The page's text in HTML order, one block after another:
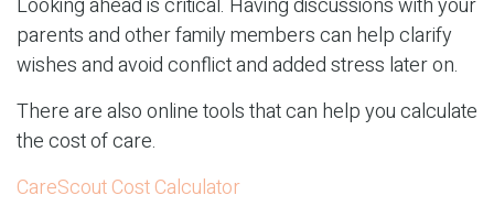
Looking ahead is critical. Having discussions with your
parents and other family members can help clarify
wishes and avoid conflict and added stress later on.
There are also online tools that can help you calculate
the cost of care.
CareScout Cost Calculator